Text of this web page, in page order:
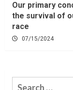
Our primary
the survival of
race
07/15/2024
Search